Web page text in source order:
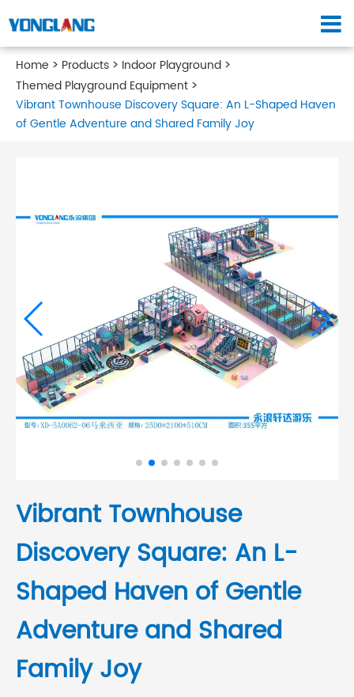
Home Products
Indoor Playground
Themed Playground Equipment
Vibrant Townhouse Discovery Square: An L-Shaped Haven
of Gentle Adventure and Shared Family Joy
Vibrant Townhouse
Discovery Square: An L-
Shaped Haven of Gentle
Adventure and Shared
Family Joy